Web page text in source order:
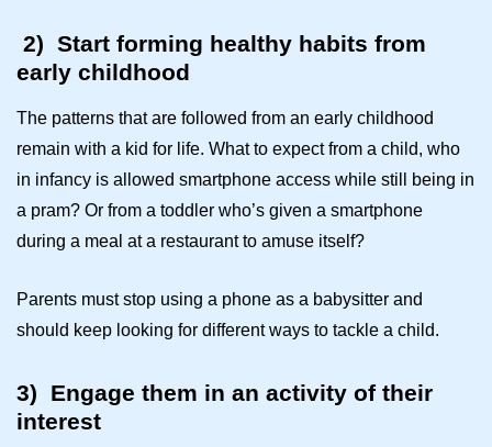
2) Start forming healthy habits from
early childhood
The patterns that are followed from an early childhood
remain with a kid for life. What to expect from a child, who
in infancy is allowed smartphone access while still being in
a pram? Or from a toddler who’s given a smartphone
during a meal at a restaurant to amuse itself?
Parents must stop using a phone as a babysitter and
should keep looking for different ways to tackle a child.
3)
Engage them in an activity of their
interest